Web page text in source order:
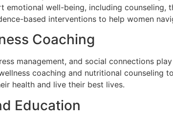
well-being, including counseling,
based interventions to help women
Coaching
management, and social connections
coaching and nutritional counseling
health and live their best lives.
Education